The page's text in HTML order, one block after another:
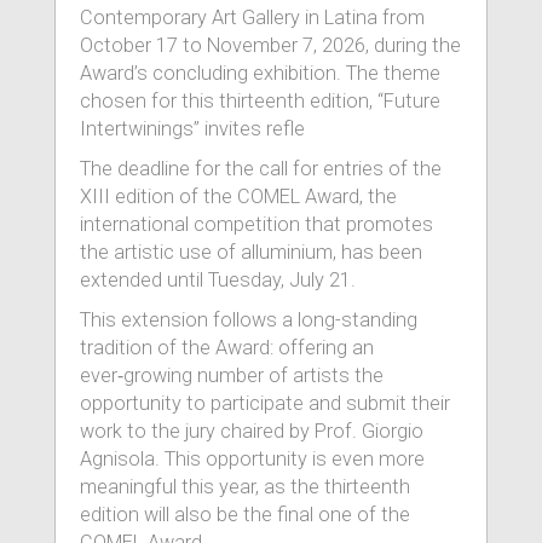
Contemporary Art Gallery in Latina from
October 17 to November 7, 2026, during the
Award’s concluding exhibition. The theme
chosen for this thirteenth edition, “Future
Intertwinings” invites refle
The deadline for the call for entries of the
XIII edition of the COMEL Award, the
international competition that promotes
the artistic use of alluminium, has been
extended until Tuesday, July 21.
This extension follows a long-standing
tradition of the Award: offering an
ever‑growing number of artists the
opportunity to participate and submit their
work to the jury chaired by Prof. Giorgio
Agnisola. This opportunity is even more
meaningful this year, as the thirteenth
edition will also be the final one of the